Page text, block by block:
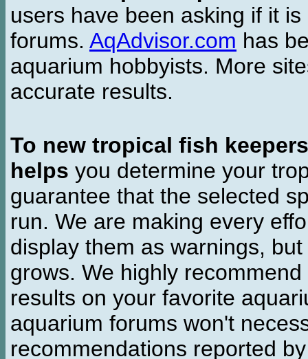
users have been asking if it
forums. AqAdvisor.com has
aquarium hobbyists. More
accurate results.
To new tropical fish keepers
helps you determine your
guarantee that the selected
run. We are making every
display them as warnings,
grows. We highly
results on your favorite
aquarium forums won't
recommendations reported